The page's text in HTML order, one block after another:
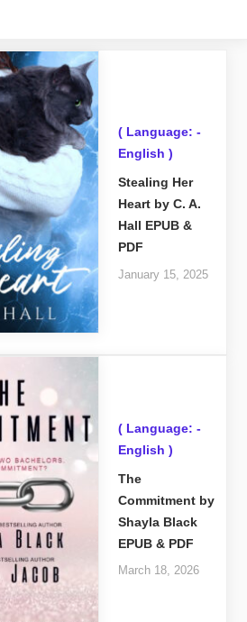
( Language: -
English )
Stealing Her
Heart by C. A.
Hall EPUB &
PDF
January 15, 2025
( Language: -
English )
The
Commitment by
Shayla Black
EPUB & PDF
March 18, 2026